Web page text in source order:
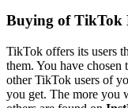
Buying of TikTok
TikTok offers its users
them. You have
other TikTok users of
you get. The more you